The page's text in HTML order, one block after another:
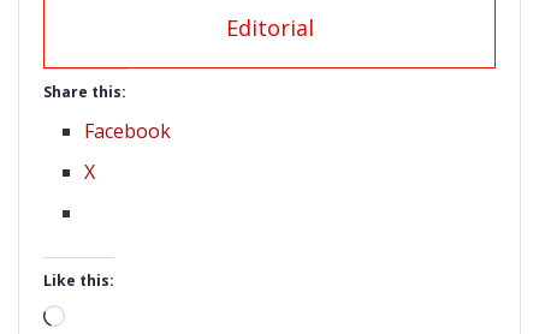
Editorial
Share this:
Facebook
X
Like this:
Loading…